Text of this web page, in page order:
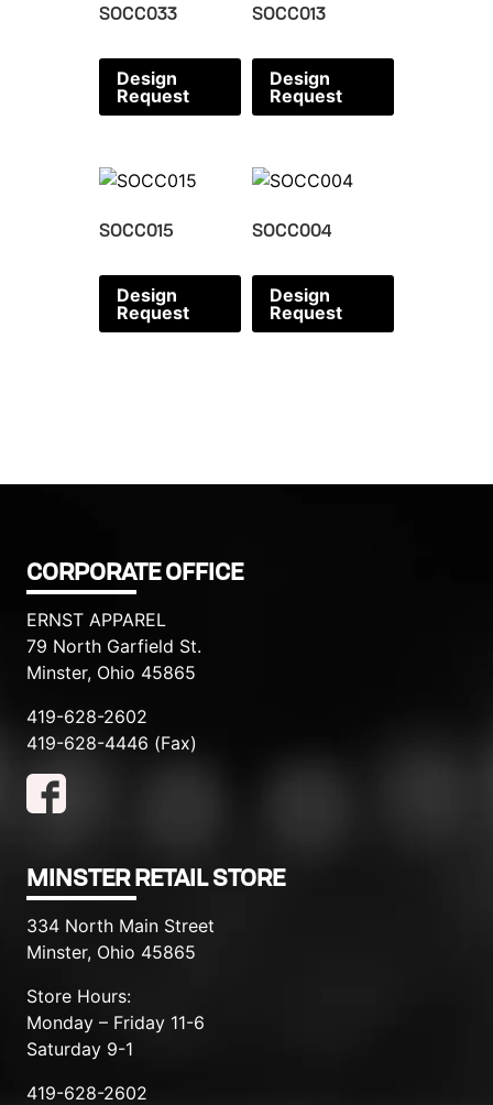
SOCC033
Design
Request
SOCC013
Design
Request
SOCC015
Design
Request
SOCC004
Design
Request
CORPORATE OFFICE
ERNST APPAREL
79 North Garfield St.
Minster, Ohio 45865
419-628-2602
419-628-4446 (Fax)
MINSTER RETAIL STORE
334 North Main Street
Minster, Ohio 45865
Store Hours:
Monday – Friday 11-6
Saturday 9-1
419-628-2602